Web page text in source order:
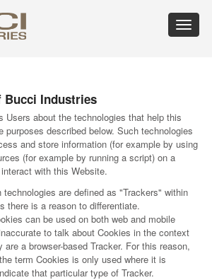
Toggle
Hungary
Iceland
India
Indonesia
Iran
Israel
Jamaica
Japan
Kazakhstan
Kenya
Kuwait
Latvia
Mexico
Moldova
Morocco
Netherlands
New
Caledonia
Zealand
Norway
Oman
Pakistan
Panama
Paraguay
Federation
Saudi
Arabia
Senegal
Seychelles
Singapore
Slovakia
Slovenia
South
Africa
and
Tobago
Tunisia
Turkey
Arab
Emirates
United
Kingdom
United
Bucci Industries
Users about the technologies that help this
purposes described below. Such technologies
and store information (for example by using
(for example by running a script) on a
with this Website.
are defined as "Trackers" within
there is a reason to differentiate.
can be used on both web and mobile
to talk about Cookies in the context
a browser-based Tracker. For this reason,
term Cookies is only used where it is
that particular type of Tracker.